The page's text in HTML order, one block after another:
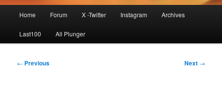
Home Forum X -Twitter Instagram Archives
Last100 All Plunger
Post
← Previous Next →